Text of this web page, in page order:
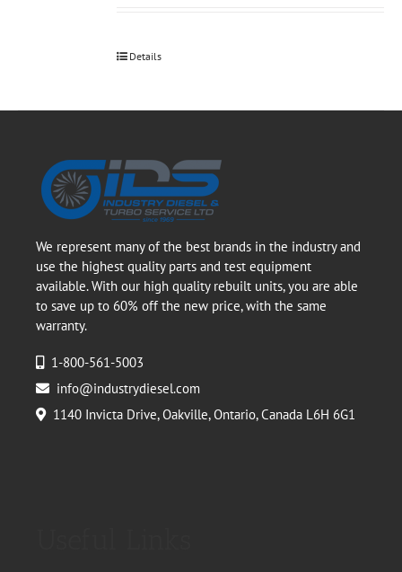
Details
We represent many of the best brands in the industry and
use the highest quality parts and test equipment
available. With our high quality rebuilt units, you are able
to save up to 60% off the new price, with the same
warranty.
1-800-561-5003
info@industrydiesel.com
1140 Invicta Drive, Oakville, Ontario, Canada L6H 6G1